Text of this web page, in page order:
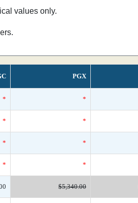
values only.
PGX
* *
* *
* *
* *
$5,340.00